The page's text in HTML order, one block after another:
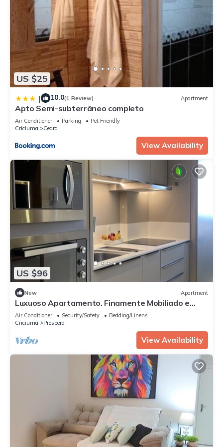
US $25
| 10.0(1 Review) Apartment
Apto Semi-subterrâneo completo
Air Conditioner Parking
Pet Friendly
Criciuma
Ceara
View Availability
US $96
New Apartment
Luxuoso Apartamento. Finamente Mobiliado e
Equipado
Air Conditioner Security/Safety
Bedding/Linens
Criciuma
Prospera
View Availability